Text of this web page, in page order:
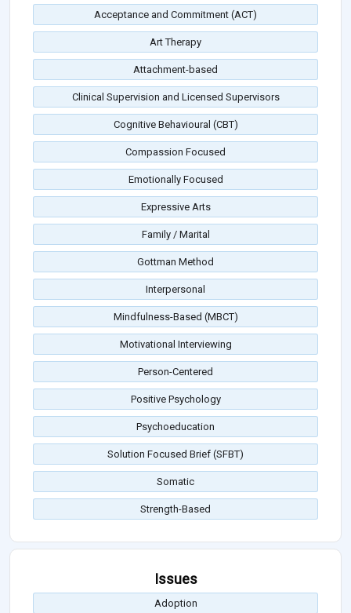
Acceptance and Commitment (ACT)
Art Therapy
Attachment-based
Clinical Supervision and Licensed Supervisors
Cognitive Behavioural (CBT)
Compassion Focused
Emotionally Focused
Expressive Arts
Family / Marital
Gottman Method
Interpersonal
Mindfulness-Based (MBCT)
Motivational Interviewing
Person-Centered
Positive Psychology
Psychoeducation
Solution Focused Brief (SFBT)
Somatic
Strength-Based
Issues
Adoption